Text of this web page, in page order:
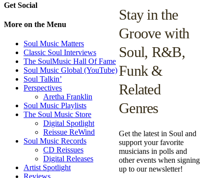
Get Social
More on the Menu
Soul Music Matters
Classic Soul Interviews
The SoulMusic Hall Of Fame
Soul Music Global (YouTube)
Soul Talkin’
Perspectives
Aretha Franklin
Soul Music Playlists
The Soul Music Store
Digital Spotlight
Reissue ReWind
Soul Music Records
CD Reissues
Digital Releases
Artist Spotlight
Stay in the
Groove with
Soul, R&B,
Funk &
Related
Genres
Get the latest in Soul and
support your favorite
musicians in polls and
other events when signing
up to our newsletter!